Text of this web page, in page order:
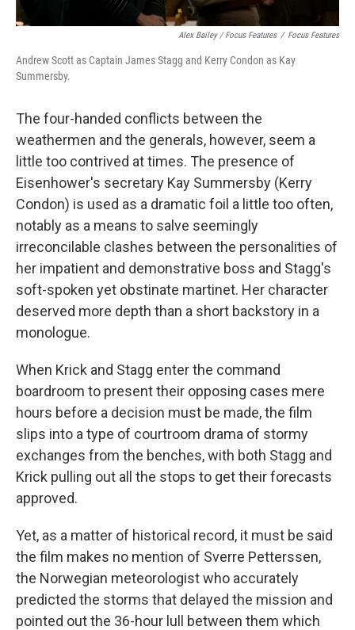
Alex Bailey / Focus Features / Focus Features
Andrew Scott as Captain James Stagg and Kerry Condon as Kay
Summersby.
The four-handed conflicts between the
weathermen and the generals, however, seem a
little too contrived at times. The presence of
Eisenhower's secretary Kay Summersby (Kerry
Condon) is used as a dramatic foil a little too often,
notably as a means to salve seemingly
irreconcilable clashes between the personalities of
her impatient and demonstrative boss and Stagg's
soft-spoken yet obstinate martinet. Her character
deserved more depth than a short backstory in a
monologue.
When Krick and Stagg enter the command
boardroom to present their opposing cases mere
hours before a decision must be made, the film
slips into a type of courtroom drama of stormy
exchanges from the benches, with both Stagg and
Krick pulling out all the stops to get their forecasts
approved.
Yet, as a matter of historical record, it must be said
the film makes no mention of Sverre Petterssen,
the Norwegian meteorologist who accurately
predicted the storms that delayed the mission and
pointed out the 36-hour lull between them which